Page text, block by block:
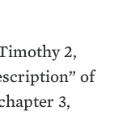
2,
of
3,